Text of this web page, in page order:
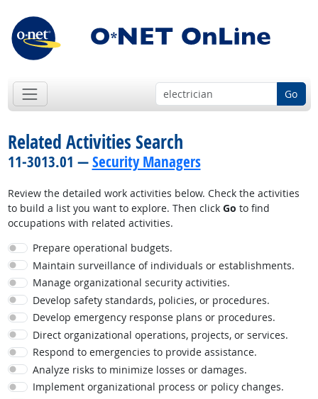
Go
Related Activities Search
11-3013.01 —Security Managers
Review the detailed work activities below. Check the activities
to build a list you want to explore. Then click Go to find
occupations with related activities.
Prepare operational budgets.
Maintain surveillance of individuals or establishments.
Manage organizational security activities.
Develop safety standards, policies, or procedures.
Develop emergency response plans or procedures.
Direct organizational operations, projects, or services.
Respond to emergencies to provide assistance.
Analyze risks to minimize losses or damages.
Implement organizational process or policy changes.